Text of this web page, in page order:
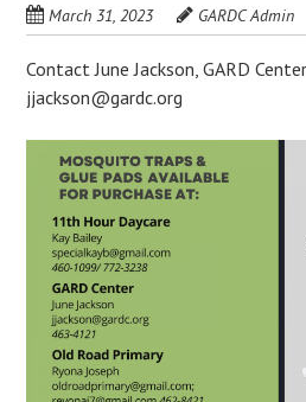
March 31, 2023 GARDC Admin
Contact June Jackson, GARD
jjackson@gardc.org